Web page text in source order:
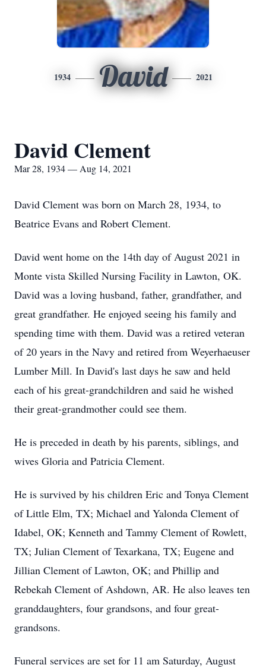
1934 David 2021
David Clement
Mar 28, 1934 — Aug 14, 2021
David Clement was born on March 28, 1934, to
Beatrice Evans and Robert Clement.
David went home on the 14th day of August 2021 in
Monte vista Skilled Nursing Facility in Lawton, OK.
David was a loving husband, father, grandfather, and
great grandfather. He enjoyed seeing his family and
spending time with them. David was a retired veteran
of 20 years in the Navy and retired from Weyerhaeuser
Lumber Mill. In David's last days he saw and held
each of his great-grandchildren and said he wished
their great-grandmother could see them.
He is preceded in death by his parents, siblings, and
wives Gloria and Patricia Clement.
He is survived by his children Eric and Tonya Clement
of Little Elm, TX; Michael and Yalonda Clement of
Idabel, OK; Kenneth and Tammy Clement of Rowlett,
TX; Julian Clement of Texarkana, TX; Eugene and
Jillian Clement of Lawton, OK; and Phillip and
Rebekah Clement of Ashdown, AR. He also leaves ten
granddaughters, four grandsons, and four great-
grandsons.
Funeral services are set for 11 am Saturday, August